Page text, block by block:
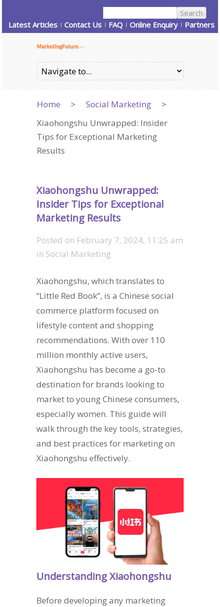
Latest Articles Contact Us FAQ Online Enquiry Partners
Home > Social Marketing
>
Xiaohongshu Unwrapped: Insider
Tips for Exceptional Marketing
Results
Xiaohongshu Unwrapped:
Insider Tips for Exceptional
Marketing Results
Posted on February 7, 2024, 11:25 am
in Social Marketing
Xiaohongshu, which translates to
“Little Red Book”, is a Chinese social
commerce platform focused on
lifestyle content and shopping
recommendations. With over 110
million monthly active users,
Xiaohongshu has become a go-to
destination for brands looking to
market to young Chinese consumers,
especially women. This guide will
walk through the key tools, strategies,
and best practices for marketing on
Xiaohongshu effectively.
Understanding Xiaohongshu
Before developing any marketing